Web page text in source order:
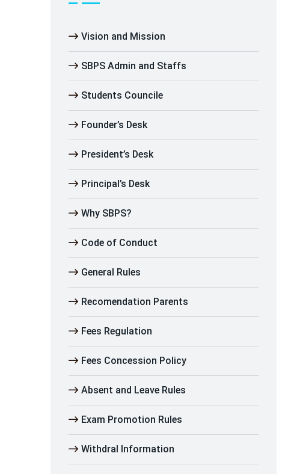
Vision and Mission
SBPS Admin and Staffs
Students Councile
Founder’s Desk
President’s Desk
Principal’s Desk
Why SBPS?
Code of Conduct
General Rules
Recomendation Parents
Fees Regulation
Fees Concession Policy
Absent and Leave Rules
Exam Promotion Rules
Withdral Information